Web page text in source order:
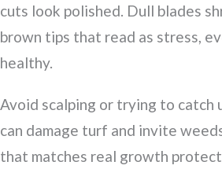
cuts look polished. Dull blades
brown tips that read as stress,
healthy.
Avoid scalping or trying to catch
can damage turf and invite
that matches real growth